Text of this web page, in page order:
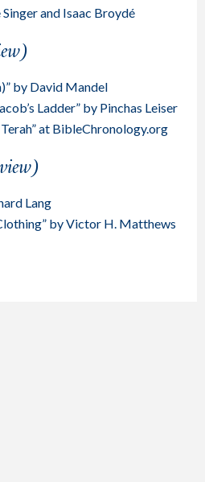
Singer and Isaac Broydé
by David Mandel
Ladder” by Pinchas Leiser
at BibleChronology.org
Lang
by Victor H. Matthews